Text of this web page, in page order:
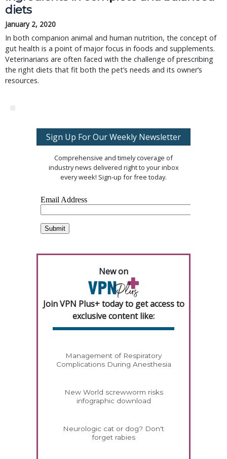
diets
January 2, 2020
In both companion animal and human nutrition, the concept of
gut health is a point of major focus in foods and supplements.
Veterinarians are often faced with the challenge of prescribing
the right diets that fit both the pet’s needs and its owner’s
resources.
Sign Up For Our Weekly Newsletter
Comprehensive and timely coverage of
industry news delivered right to your inbox
every week! Sign-up for free today.
New on
Join VPN Plus+ today to get access to
exclusive content like:
Management of Respiratory
Complications During Anesthesia
New World screwworm risks
infographic download
Neurologic cat or dog? Don't
forget rabies